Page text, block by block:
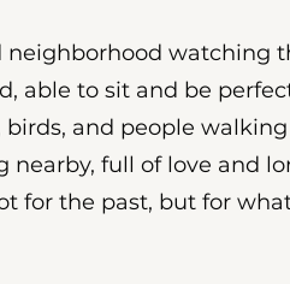
neighborhood watching
able to sit and be
and people walking
nearby, full of love and
for the past, but for